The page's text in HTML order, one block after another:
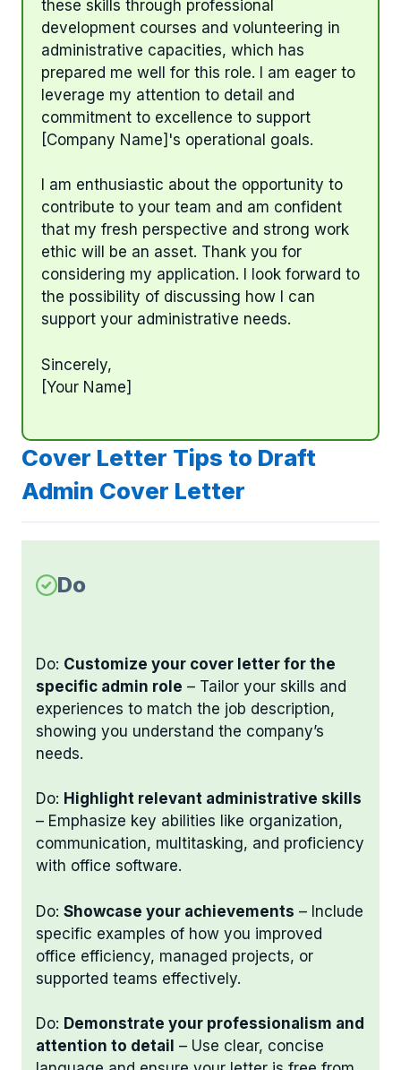
these skills through professional
development courses and volunteering in
administrative capacities, which has
prepared me well for this role. I am eager to
leverage my attention to detail and
commitment to excellence to support
[Company Name]'s operational goals.
I am enthusiastic about the opportunity to
contribute to your team and am confident
that my fresh perspective and strong work
ethic will be an asset. Thank you for
considering my application. I look forward to
the possibility of discussing how I can
support your administrative needs.
Sincerely,
[Your Name]
Cover Letter Tips to Draft
Admin Cover Letter
Do
Do: Customize your cover letter for the
specific admin role – Tailor your skills and
experiences to match the job description,
showing you understand the company’s
needs.
Do: Highlight relevant administrative skills
– Emphasize key abilities like organization,
communication, multitasking, and proficiency
with office software.
Do: Showcase your achievements – Include
specific examples of how you improved
office efficiency, managed projects, or
supported teams effectively.
Do: Demonstrate your professionalism and
attention to detail – Use clear, concise